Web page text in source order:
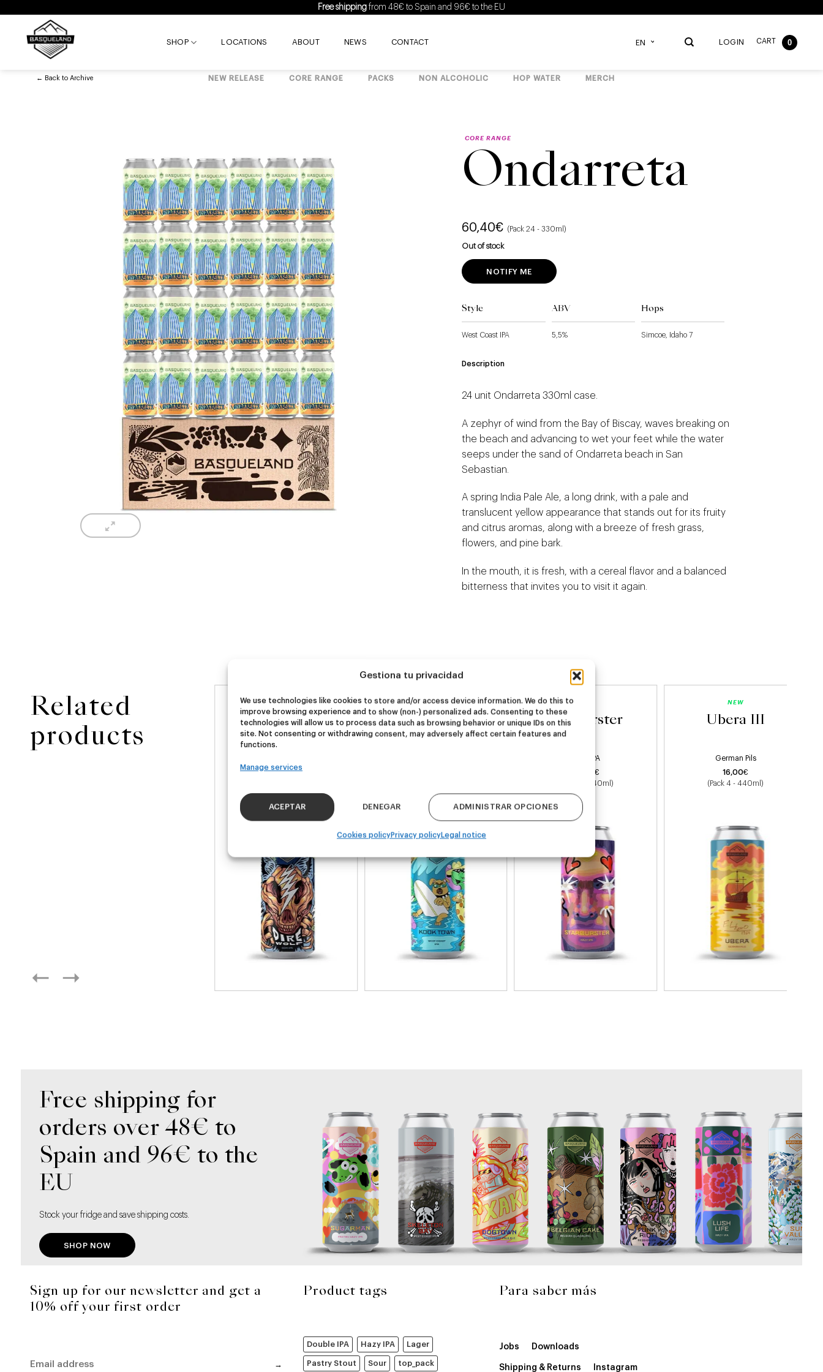
Gestiona tu privacidad
We use technologies like cookies to store and/or access device information. We do this to
improve browsing experience and to show (non-) personalized ads. Consenting to these
technologies will allow us to process data such as browsing behavior or unique IDs on this
site. Not consenting or withdrawing consent, may adversely affect certain features and
functions.
Manage services
ACEPTAR DENEGAR ADMINISTRAR OPCIONES
Cookies policyPrivacy policyLegal notice
content
Free shipping from 48€ to Spain and 96€ to the EU
SHOP LOCATIONS ABOUT NEWS CONTACT EN LOGIN CART 0
← Back to Archive NEW RELEASE CORE RANGE PACKS NON ALCOHOLIC HOP WATER MERCH
CORE RANGE
Ondarreta
60,40€ (Pack 24 - 330ml)
Out of stock
NOTIFY ME
Style
West Coast IPA
ABV
5,5%
Hops
Simcoe, Idaho 7
Description
24 unit Ondarreta 330ml case.
A zephyr of wind from the Bay of Biscay, waves breaking on
the beach and advancing to wet your feet while the water
seeps under the sand of Ondarreta beach in San
Sebastian.
A spring India Pale Ale, a long drink, with a pale and
translucent yellow appearance that stands out for its fruity
and citrus aromas, along with a breeze of fresh grass,
flowers, and pine bark.
In the mouth, it is fresh, with a cereal flavor and a balanced
bitterness that invites you to visit it again.
Related
products
NEW
Dire Wolf
24,00€
NEW
Kook Town Starburster
Hazy IPA
€
(Pack 4 - 440ml)
NEW
Ubera III
German Pils
16,00€
(Pack 4 - 440ml)
Free shipping for
orders over 48€ to
Spain and 96€ to the
EU
Stock your fridge and save shipping costs.
SHOP NOW
Sign up for our newsletter and get a
10% off your first order
Product tags
Double IPA Hazy IPA Lager
Pastry Stout Sour top_pack
Para saber más
Jobs Downloads
Shipping & Returns Instagram